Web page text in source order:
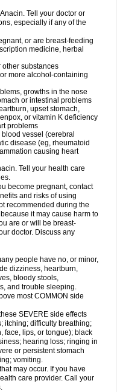
Tell your doctor or
especially if any of the
or are breast-feeding
medicine, herbal
other substances
more alcohol-containing
growths in the nose
or intestinal problems
upset stomach,
or vitamin K deficiency
problems
vessel (cerebral
disease (eg, rheumatoid
causing heart
Tell your health care
become pregnant, contact
and risks of using
recommended during the
it may cause harm to
are or will be breast-
doctor. Discuss any
people have no, or minor,
dizziness, heartburn,
bloody stools,
and trouble sleeping.
most COMMON side
SEVERE side effects
itching; difficulty breathing;
face, lips, or tongue); black
hearing loss; ringing in
or persistent stomach
vomiting.
may occur. If you have
care provider. Call your